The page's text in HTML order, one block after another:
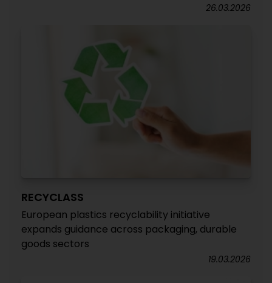
26.03.2026
RECYCLASS
European plastics recyclability initiative
expands guidance across packaging, durable
goods sectors
19.03.2026